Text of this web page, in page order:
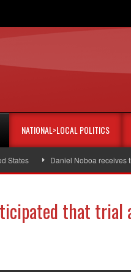
NATIONAL>LOCAL POLITICS
Daniel Noboa receives the
that trial